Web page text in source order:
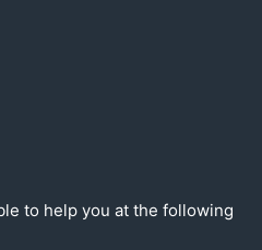
to help you at the following